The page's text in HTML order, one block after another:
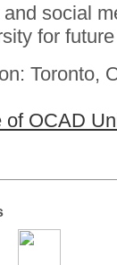
and social
for
Toronto,
of OCAD